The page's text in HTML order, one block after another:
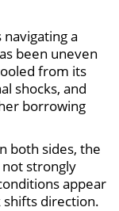
a
been uneven
from its
shocks, and
borrowing
both sides, the
strongly
appear
shifts direction.